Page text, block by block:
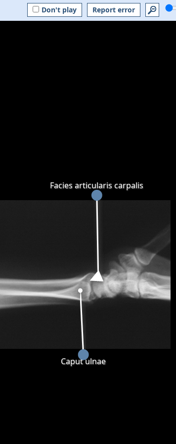
Report error
Don't play
Facies articularis carpalis
Caput ulnae